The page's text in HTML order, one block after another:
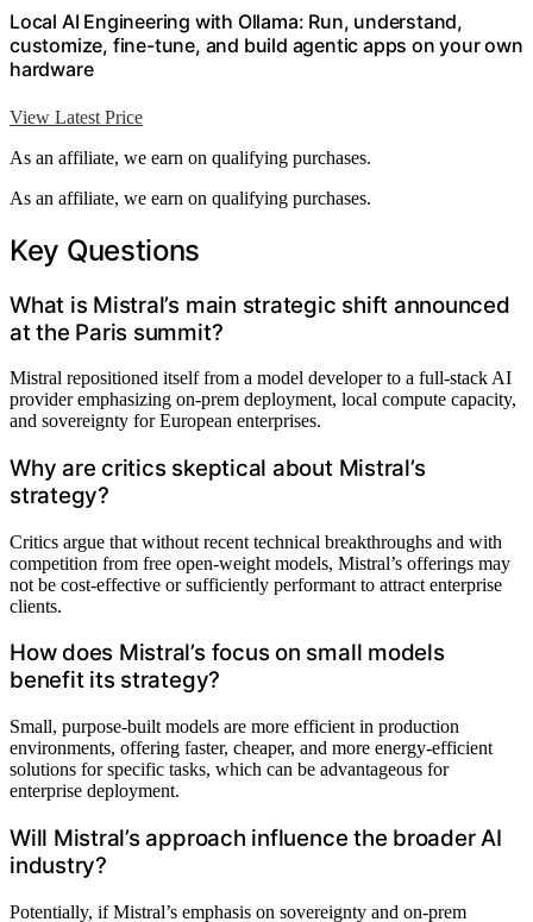
Local AI Engineering with Ollama: Run, understand,
customize, fine-tune, and build agentic apps on your own
hardware
View Latest Price
As an affiliate, we earn on qualifying purchases.
As an affiliate, we earn on qualifying purchases.
Key Questions
What is Mistral’s main strategic shift announced
at the Paris summit?
Mistral repositioned itself from a model developer to a full-stack AI
provider emphasizing on-prem deployment, local compute capacity,
and sovereignty for European enterprises.
Why are critics skeptical about Mistral’s
strategy?
Critics argue that without recent technical breakthroughs and with
competition from free open-weight models, Mistral’s offerings may
not be cost-effective or sufficiently performant to attract enterprise
clients.
How does Mistral’s focus on small models
benefit its strategy?
Small, purpose-built models are more efficient in production
environments, offering faster, cheaper, and more energy-efficient
solutions for specific tasks, which can be advantageous for
enterprise deployment.
Will Mistral’s approach influence the broader AI
industry?
Potentially, if Mistral’s emphasis on sovereignty and on-prem